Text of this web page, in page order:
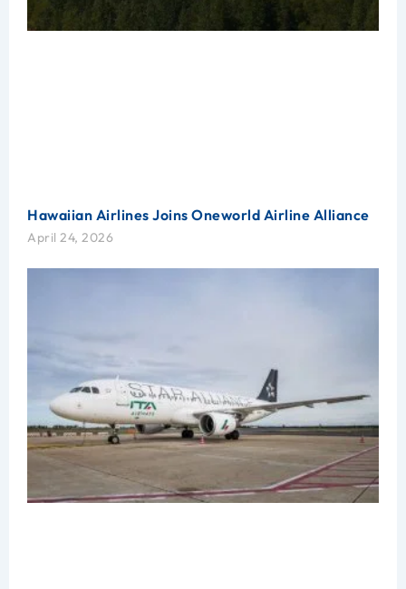
Hawaiian Airlines Joins Oneworld Airline Alliance
April 24, 2026